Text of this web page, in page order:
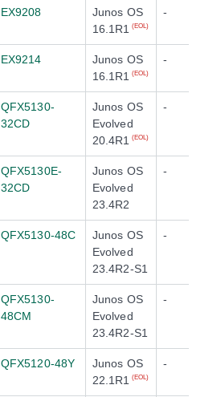
EX9208
Junos OS
16.1R1
(EOL)
-
EX9214
Junos OS
16.1R1
(EOL)
-
QFX5130-
32CD
Junos OS
Evolved
20.4R1
(EOL)
-
QFX5130E-
32CD
Junos OS
Evolved
23.4R2
-
QFX5130-48C
Junos OS
Evolved
23.4R2-S1
-
QFX5130-
48CM
Junos OS
Evolved
23.4R2-S1
-
QFX5120-48Y
Junos OS
22.1R1
(EOL)
-